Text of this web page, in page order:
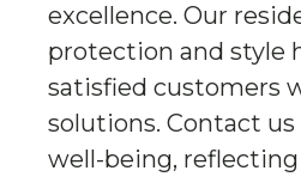
excellence. Our
protection and style
satisfied customers
solutions. Contact
well-being,